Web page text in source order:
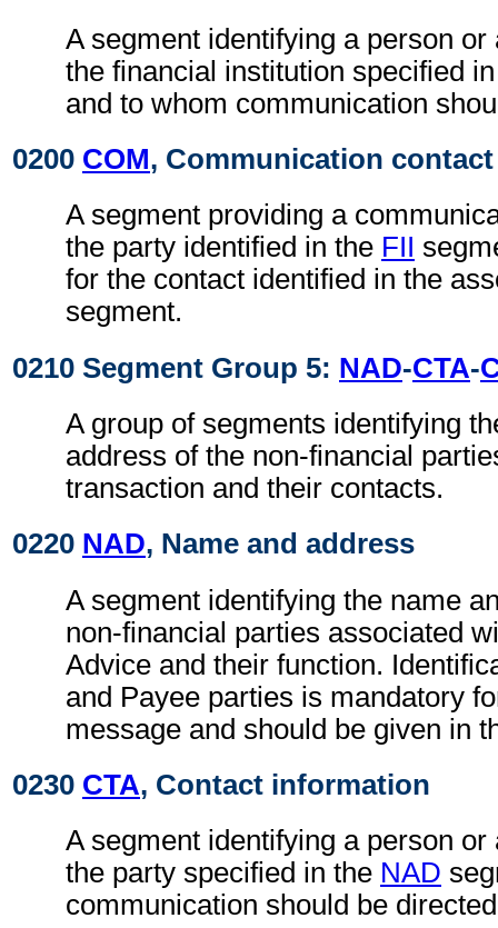
A segment identifying a person or
the financial institution specified
and to whom communication
0200 COM, Communication contact
A segment providing a
the party identified in the FII
for the contact identified in the
segment.
0210 Segment Group 5: NAD-CTA-
A group of segments identifying
address of the non-financial
transaction and their contacts.
0220 NAD, Name and address
A segment identifying the name
non-financial parties associated
Advice and their function.
and Payee parties is mandatory
message and should be given in
0230 CTA, Contact information
A segment identifying a person or
the party specified in the NAD
communication should be